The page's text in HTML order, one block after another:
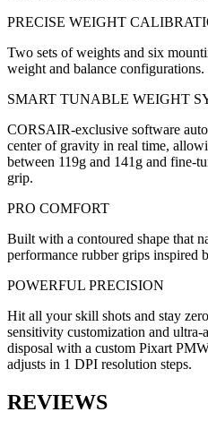
PRECISE WEIGHT
Two sets of weights and six
weight and balance configurations.
SMART TUNABLE WEIGHT
CORSAIR-exclusive software
center of gravity in real time,
between 119g and 141g and fine-
grip.
PRO COMFORT
Built with a contoured shape that
performance rubber grips inspired
POWERFUL PRECISION
Hit all your skill shots and stay
sensitivity customization and ultra-
disposal with a custom Pixart
adjusts in 1 DPI resolution steps.
REVIEWS